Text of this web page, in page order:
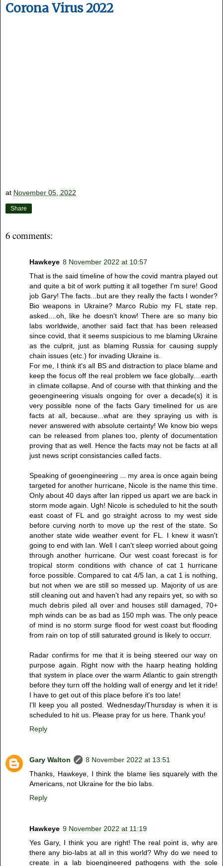
Corona Virus 2022
at November 05, 2022
Share
6 comments:
Hawkeye 8 November 2022 at 10:57
That is the said timeline of how the covid mantra played out
and quite a bit of work putting it all together I'm sure! Good
job Gary! The facts...but are they really the facts I wonder?
Bio weapons in Ukraine? Marco Rubio my FL state rep.
asked....oh, like he doesn't know! There are so many bio
labs worldwide, another said fact that has been released
since covid, that it seems suspicious to me blaming Ukraine
as the culprit, just as blaming Russia for causing supply
chain issues (etc.) for invading Ukraine is.
For me, I think it's all BS and distraction to place blame and
keep the focus off the real problem we face globally....earth
in climate collapse. And of course with that thinking and the
geoengineering visuals ongoing for over a decade(s) it is
very possible none of the facts Gary timelined for us are
facts at all, because...what are they spraying us with is
never answered with absolute certainty! We know bio weps
can be released from planes too, plenty of documentation
proving that as well. Hence the facts may not be facts at all
just news script consistancies called facts.
Speaking of geoengineering ... my area is once again being
targeted for another hurricane, Nicole is the name this time.
Only about 40 days after Ian ripped us apart we are back in
storm mode again. Ugh! Nicole is scheduled to hit the south
east coast of FL and go straight across to my west side
before curving north to move up the rest of the state. So
another state wide weather event for FL. I knew it wasn't
going to end with Ian. Well I can't sleep worried about going
through another hurricane. Our west coast forecast is for
tropical storm conditions with chance of cat 1 hurricane
force possible. Compared to cat 4/5 Ian, a cat 1 is nothing,
but not when we are still so messed up. Majority of us are
still cleaning out and haven't had any repairs yet, so with so
much debris piled all over and houses still damaged, 70+
mph winds can be as bad as 150 mph was. The only peace
of mind is no storm surge flood for west coast but flooding
from rain on top of still saturated ground is likely to occurr.
Radar confirms for me that it is being steered our way on
purpose again. Right now with the haarp heating holding
that system in place over the warm Atlantic to gain strength
before they turn off the holding wall of energy and let it ride!
I have to get out of this place before it's too late!
I'll keep you all posted. Wednesday/Thursday is when it is
scheduled to hit us. Please pray for us here. Thank you!
Reply
Gary Walton
8 November 2022 at 13:51
Thanks, Hawkeye, I think the blame lies squarely with the
Americans, not Ukraine for the bio labs.
Reply
Hawkeye 9 November 2022 at 11:19
Yes Gary, I think you are right! The real point is, why are
there any bio-labs at all in this world? Why do we need to
create in a lab bioengineered pathogens with the sole